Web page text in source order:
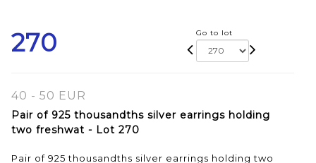
270 Go to lot
40 - 50 EUR
Pair of 925 thousandths silver earrings holding
two freshwat - Lot 270
Pair of 925 thousandths silver earrings holding two